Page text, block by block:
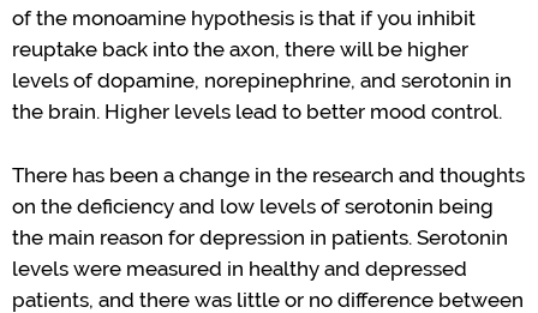
of the monoamine hypothesis is that if you inhibit
reuptake back into the axon, there will be higher
levels of dopamine, norepinephrine, and serotonin in
the brain. Higher levels lead to better mood control.
There has been a change in the research and thoughts
on the deficiency and low levels ofserotonin being
the main reason for depression in patients. Serotonin
levels were measured in healthy and depressed
patients, and there was little or no difference between